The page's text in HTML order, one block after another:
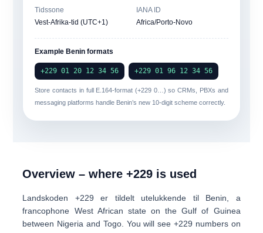
Tidssone
Vest-Afrika-tid (UTC+1)
IANA ID
Africa/Porto-Novo
Example Benin formats
+229 01 20 12 34 56 +229 01 96 12 34 56
Store contacts in full E.164-format (+229 0…) so CRMs, PBXs and
messaging platforms handle Benin’s new 10-digit scheme correctly.
Overview – where +229 is used
Landskoden +229 er tildelt utelukkende til Benin , a
francophone West African state on the Gulf of Guinea
between Nigeria and Togo. You will see +229 numbers on